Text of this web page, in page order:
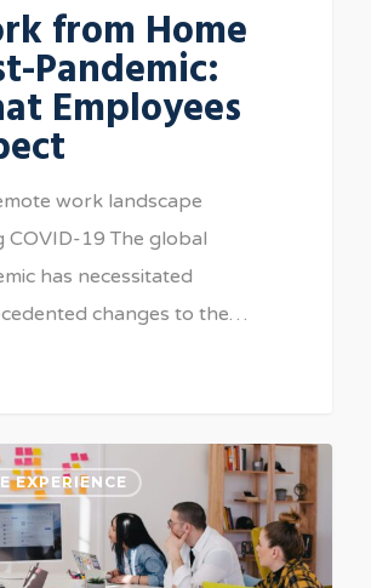
from Home
Pandemic:
Employees
work landscape
COVID-19 The global
has necessitated
changes to the…
EXPERIENCE